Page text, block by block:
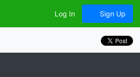
Log In Sign Up